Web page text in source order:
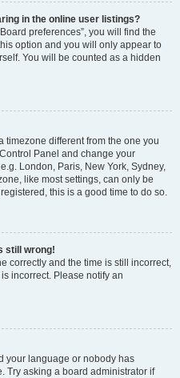
in the online user listings?
preferences”, you will find the
option and you will only appear to
You will be counted as a hidden
timezone different from the one you
Panel and change your
London, Paris, New York, Sydney,
like most settings, can only be
this is a good time to do so.
still wrong!
correctly and the time is still incorrect,
incorrect. Please notify an
your language or nobody has
Try asking a board administrator if